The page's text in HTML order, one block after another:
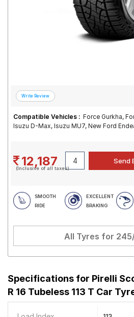
Compatible Vehicles : Force Gurkha,
Isuzu D-Max, Isuzu MU7, New Ford
12,187
(Inclusive of all taxes)
SMOOTH
RIDE
EXCELLENT
BRAKING
All Tyres for
Specifications for Pirelli
R 16 Tubeless 113 T Car